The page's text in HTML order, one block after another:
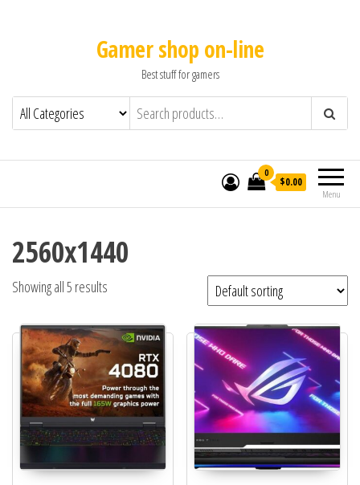
Gamer shop on-line
Best stuff for gamers
Menu
0
$0.00
2560x1440
Showing all 5 results